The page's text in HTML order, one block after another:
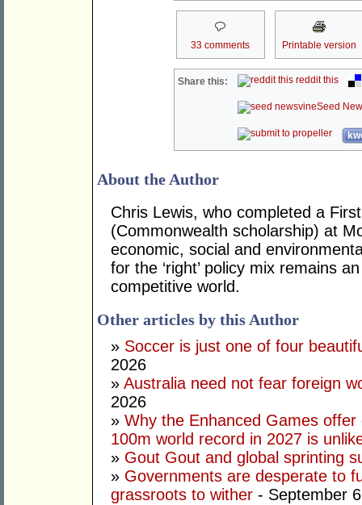
33 comments Printable version
Share this: reddit this
Seed
About the Author
Chris Lewis, who completed a
(Commonwealth scholarship) at
economic, social and
for the ‘right’ policy mix remains
competitive world.
Other articles by this Author
» Soccer is just one of four
2026
» Australia need not fear foreign
2026
» Why the Enhanced Games
100m world record in 2027 is
» Gout Gout and global sprinting
» Governments are desperate to
grassroots to wither - September